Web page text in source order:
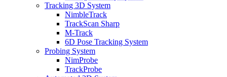
Tracking 3D System
NimbleTrack
TrackScan Sharp
M-Track
6D Pose Tracking System
Probing System
NimProbe
TrackProbe